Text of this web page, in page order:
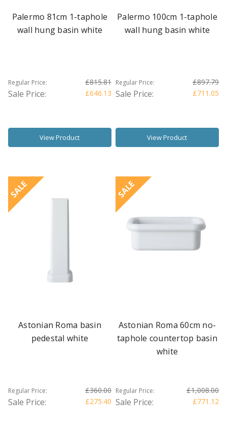
Palermo 81cm 1-taphole
wall hung basin white
Regular Price: £815.81
Sale Price: £646.13
View Product
Palermo 100cm 1-taphole
wall hung basin white
Regular Price: £897.79
Sale Price: £711.05
View Product
SALE
Astonian Roma basin
pedestal white
Regular Price: £360.00
Sale Price: £275.40
SALE
Astonian Roma 60cm no-
taphole countertop basin
white
Regular Price: £1,008.00
Sale Price: £771.12